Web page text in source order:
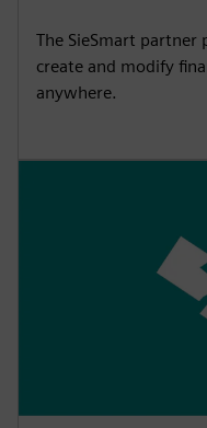
The SieSmart
create and modify
anywhere.